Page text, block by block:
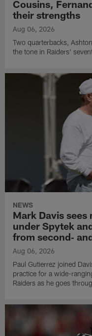
Cousins,
their strengths
Aug 06, 2026
Two quarterbacks,
the tone in Raiders'
NEWS
Mark Davis
under Spytek
from second‑
Aug 06, 2026
Paul Gutierrez joined
practice for a wide-
Raiders as he goes